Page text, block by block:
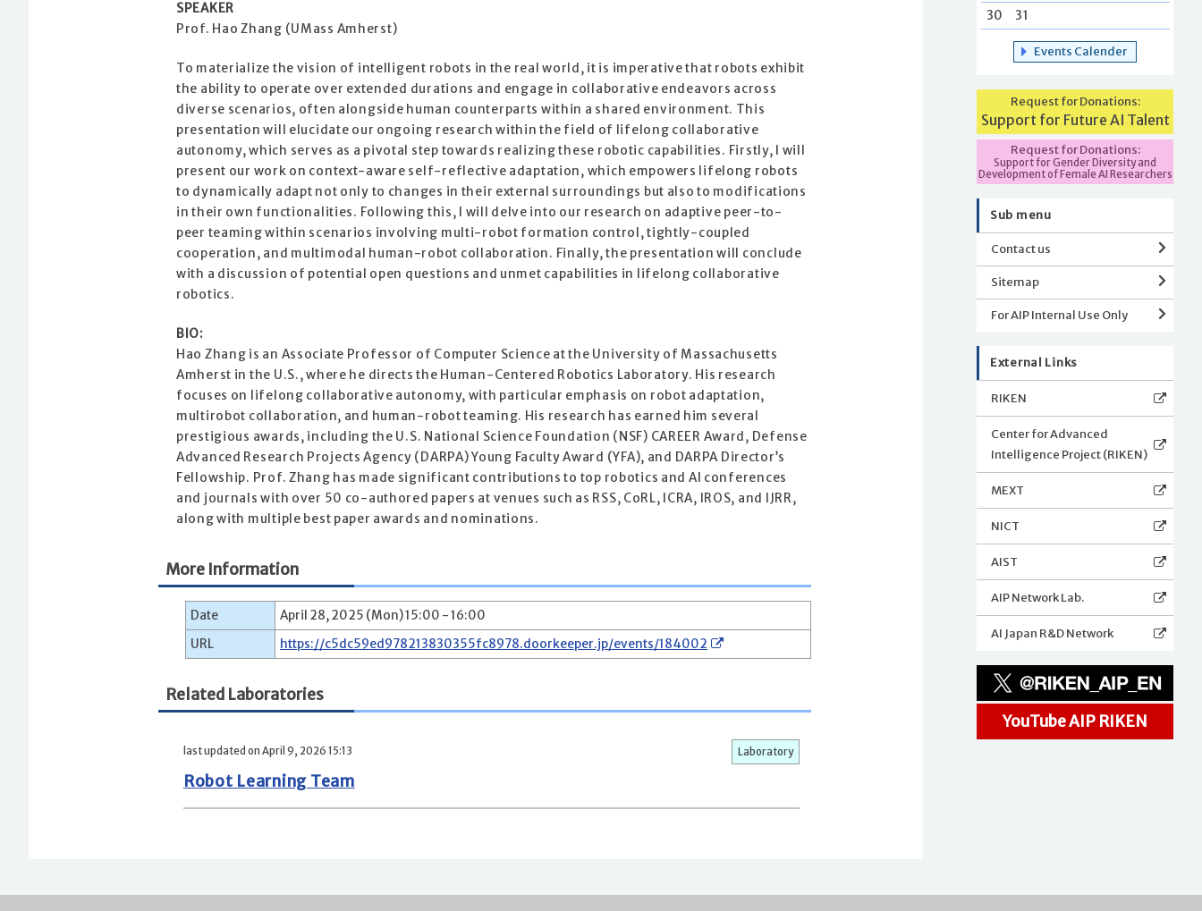
SPEAKER
Prof. Hao Zhang (UMass Amherst)
To materialize the vision of intelligent robots in the real world, it is imperative that robots exhibit
the ability to operate over extended durations and engage in collaborative endeavors across
diverse scenarios, often alongside human counterparts within a shared environment. This
presentation will elucidate our ongoing research within the field of lifelong collaborative
autonomy, which serves as a pivotal step towards realizing these robotic capabilities. Firstly, I will
present our work on context-aware self-reflective adaptation, which empowers lifelong robots
to dynamically adapt not only to changes in their external surroundings but also to modifications
in their own functionalities. Following this, I will delve into our research on adaptive peer-to-
peer teaming within scenarios involving multi-robot formation control, tightly-coupled
cooperation, and multimodal human-robot collaboration. Finally, the presentation will conclude
with a discussion of potential open questions and unmet capabilities in lifelong collaborative
robotics.
BIO:
Hao Zhang is an Associate Professor of Computer Science at the University of Massachusetts
Amherst in the U.S., where he directs the Human-Centered Robotics Laboratory. His research
focuses on lifelong collaborative autonomy, with particular emphasis on robot adaptation,
multirobot collaboration, and human-robot teaming. His research has earned him several
prestigious awards, including the U.S. National Science Foundation (NSF) CAREER Award, Defense
Advanced Research Projects Agency (DARPA) Young Faculty Award (YFA), and DARPA Director’s
Fellowship. Prof. Zhang has made significant contributions to top robotics and AI conferences
and journals with over 50 co-authored papers at venues such as RSS, CoRL, ICRA, IROS, and IJRR,
along with multiple best paper awards and nominations.
More Information
Date
April 28, 2025 (Mon) 15:00 - 16:00
URL
https://c5dc59ed978213830355fc8978.doorkeeper.jp/events/184002
Related Laboratories
last updated on April 9, 2026 15:13 Laboratory
Robot Learning Team
30
31
Events Calender
Request for Donations:
Support for Future AI Talent
Request for Donations:
Support for Gender Diversity and
Development of Female AI Researchers
Sub menu
Contact us
Sitemap
For AIP Internal Use Only
External Links
RIKEN
Center for Advanced
Intelligence Project (RIKEN)
MEXT
NICT
AIST
AIP Network Lab.
AI Japan R&D Network
YouTube AIP RIKEN